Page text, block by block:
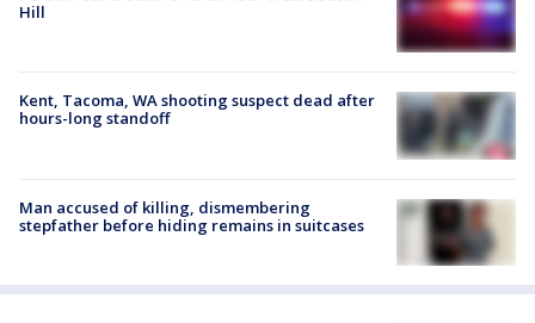
Hill
Kent, Tacoma, WA shooting suspect dead after
hours-long standoff
Man accused of killing, dismembering
stepfather before hiding remains in suitcases